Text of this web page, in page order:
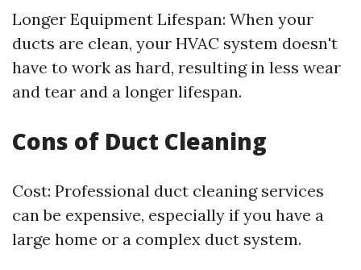
Longer Equipment Lifespan: When your
ducts are clean, your HVAC system doesn't
have to work as hard, resulting in less wear
and tear and a longer lifespan.
Cons of Duct Cleaning
Cost: Professional duct cleaning services
can be expensive, especially if you have a
large home or a complex duct system.